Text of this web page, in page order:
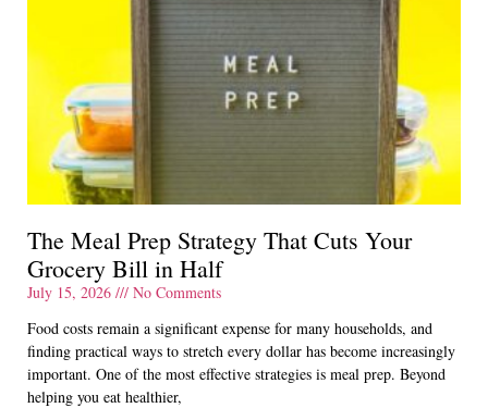
The Meal Prep Strategy That Cuts Your
Grocery Bill in Half
July 15, 2026
No Comments
Food costs remain a significant expense for many households, and
finding practical ways to stretch every dollar has become increasingly
important. One of the most effective strategies is meal prep. Beyond
helping you eat healthier,